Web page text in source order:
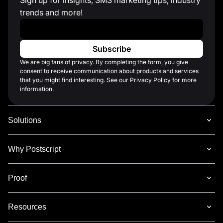
trends and more!
Work Email
We are big fans of privacy. By completing the form, you give
consent to receive communication about products and services
that you might find interesting. See our Privacy Policy for more
information.
Solutions
Why Postscript
Proof
Resources